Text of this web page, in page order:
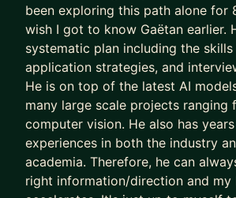
been exploring this path alone for
wish I got to know Gaëtan earlier.
systematic plan including the
application strategies, and
He is on top of the latest AI
many large scale projects ranging
computer vision. He also has
experiences in both the industry
academia. Therefore, he can
right information/direction and my